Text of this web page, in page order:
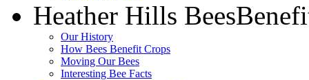
Heather Hills Bees
Our History
How Bees Benefit Crops
Moving Our Bees
Interesting Bee Facts